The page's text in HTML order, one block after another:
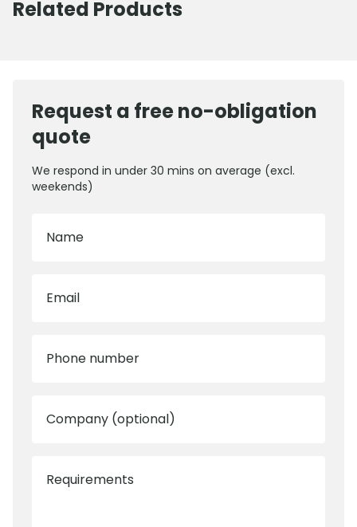
Related Products
Request a free no-obligation
quote
We respond in under 30 mins on average (excl.
weekends)
Name
Email
Phone number
Company (optional)
Requirements